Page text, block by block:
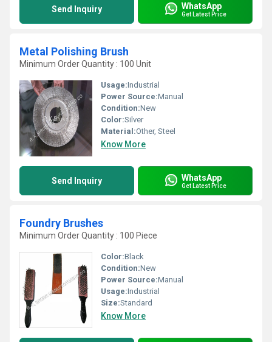
Send Inquiry WhatsApp
Get Latest Price
Metal Polishing Brush
Minimum Order Quantity : 100 Unit
Usage:Industrial
Power Source:Manual
Condition:New
Color:Silver
Material:Other, Steel
Know More
Send Inquiry WhatsApp
Get Latest Price
Foundry Brushes
Minimum Order Quantity : 100 Piece
Color:Black
Condition:New
Power Source:Manual
Usage:Industrial
Size:Standard
Know More